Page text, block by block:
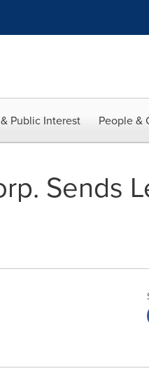
Public Interest People &
Sends